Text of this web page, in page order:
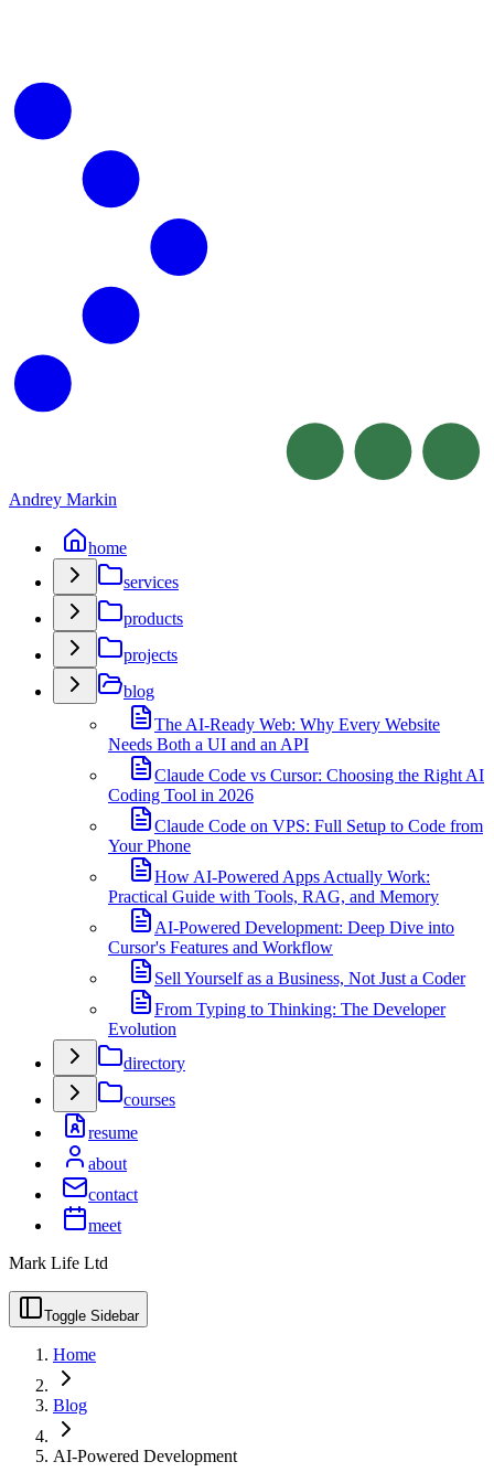
Andrey Markin
home
services
products
projects
blog
The AI-Ready Web: Why Every Website
Needs Both a UI and an API
Claude Code vs Cursor: Choosing the Right AI
Coding Tool in 2026
Claude Code on VPS: Full Setup to Code from
Your Phone
How AI-Powered Apps Actually Work:
Practical Guide with Tools, RAG, and Memory
AI-Powered Development: Deep Dive into
Cursor's Features and Workflow
Sell Yourself as a Business, Not Just a Coder
From Typing to Thinking: The Developer
Evolution
directory
courses
resume
about
contact
meet
Mark Life Ltd
Toggle Sidebar
Home
Blog
AI-Powered Development